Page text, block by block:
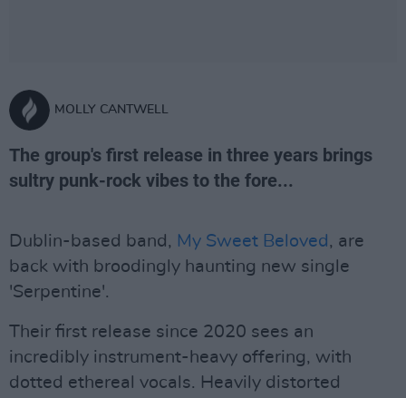
MOLLY CANTWELL
The group's first release in three years brings
sultry punk-rock vibes to the fore...
Dublin-based band, My Sweet Beloved , are
back with broodingly haunting new single
'Serpentine'.
Their first release since 2020 sees an
incredibly instrument-heavy offering, with
dotted ethereal vocals. Heavily distorted